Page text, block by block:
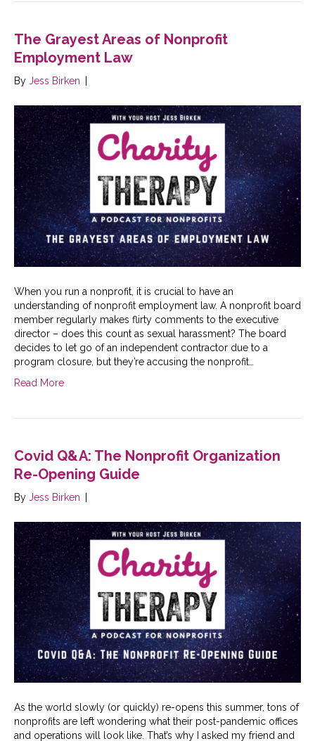
The Grayest Areas of Nonprofit
Employment Law
By Jess Birken
When you run a nonprofit, it is crucial to have an
understanding of nonprofit employment law. A nonprofit board
member regularly makes flirty comments to the executive
director – does this count as sexual harassment? The board
decides to let go of an independent contractor due to a
program closure, but they’re accusing the nonprofit…
Read More
Covid Q&A: The Nonprofit Organization
Re-Opening Guide
By Jess Birken
As the world slowly (or quickly) re-opens this summer, tons of
nonprofits are left wondering what their post-pandemic offices
and operations will look like. That’s why I asked my friend and